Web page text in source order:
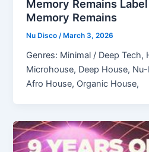
Memory Remains
Memory Remains
Nu Disco/ March 3, 2026
Genres: Minimal / Deep Tech,
Microhouse, Deep House,
Afro House, Organic House,